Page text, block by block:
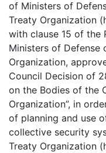
of Ministers of
Treaty Organization
with clause 15 of the
Ministers of Defense
Organization,
Council Decision of
on the Bodies of the
Organization”, in
of planning and use
collective security
Treaty Organization